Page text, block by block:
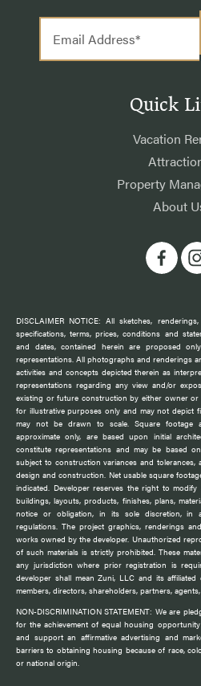
Quick
Vacation
Property
About
DISCLAIMER NOTICE: All sketches,
specifications, terms, prices, conditions and
and dates, contained herein are proposed
representations. All photographs and renderings
activities and concepts depicted therein as
representations regarding any view and/or
existing or future construction by either owner
for illustrative purposes only and may not depict
may not be drawn to scale. Square footage
approximate only, are based upon initial
constitute representations and may be based
subject to construction variances and
design and construction. Net usable square
indicated. Developer reserves the right to
buildings, layouts, products, finishes, plans,
notice or obligation, in its sole discretion, in
regulations. The project graphics, renderings
works owned by the developer. Unauthorized
of such materials is strictly prohibited. These
any jurisdiction where prior registration is
developer shall mean Zuni, LLC and its affiliated
members, directors, shareholders, partners,
NON-DISCRIMINATION STATEMENT: We are
for the achievement of equal housing
and support an affirmative advertising and
barriers to obtaining housing because of race,
or national origin.